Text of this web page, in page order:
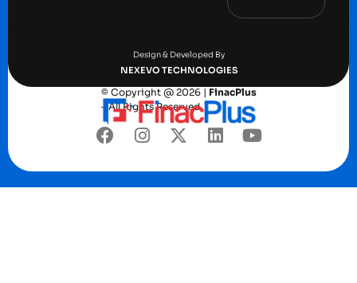
Design & Developed By
NEXEVO TECHNOLOGIES
© Copyright @ 2026 | FinacPlus
– All Rights Reserved.